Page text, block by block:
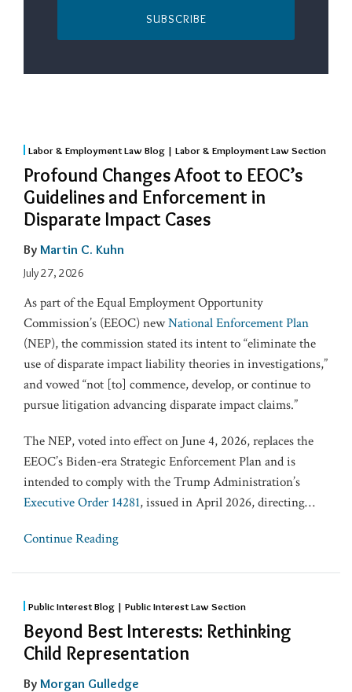
SUBSCRIBE
Labor & Employment Law Blog | Labor & Employment Law Section
Profound Changes Afoot to EEOC’s
Guidelines and Enforcement in
Disparate Impact Cases
By Martin C. Kuhn
July 27, 2026
As part of the Equal Employment Opportunity
Commission’s (EEOC) newNational Enforcement Plan
(NEP), the commission stated its intent to “eliminate the
use of disparate impact liability theories in investigations,”
and vowed “not [to] commence, develop, or continue to
pursue litigation advancing disparate impact claims.”
The NEP, voted into effect on June 4, 2026, replaces the
EEOC’s Biden-era Strategic Enforcement Plan and is
intended to comply with the Trump Administration’s
Executive Order 14281, issued in April 2026, directing…
Continue Reading
Public Interest Blog | Public Interest Law Section
Beyond Best Interests: Rethinking
Child Representation
By Morgan Gulledge